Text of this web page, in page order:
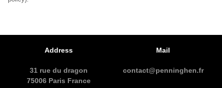
Address
31 rue du dragon
75006 Paris France
Mail
contact@penninghen.fr